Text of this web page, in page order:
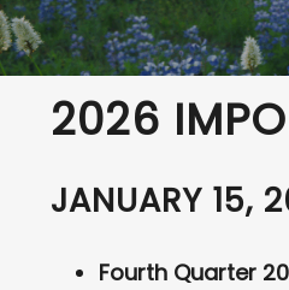
2026
JANUARY 15,
Fourth Quarter